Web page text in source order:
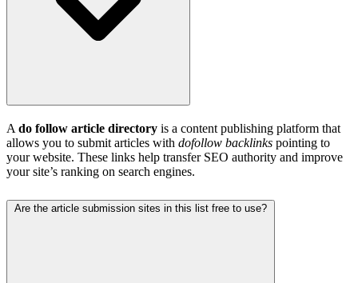
A do follow article directory is a content publishing platform that
allows you to submit articles with dofollow backlinks pointing to
your website. These links help transfer SEO authority and improve
your site’s ranking on search engines.
Are the article submission sites in this list free to use?